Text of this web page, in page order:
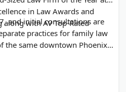
in Law Awards and
with AV Top-Rated
and initial consultations are
practices for family law
the same downtown Phoenix